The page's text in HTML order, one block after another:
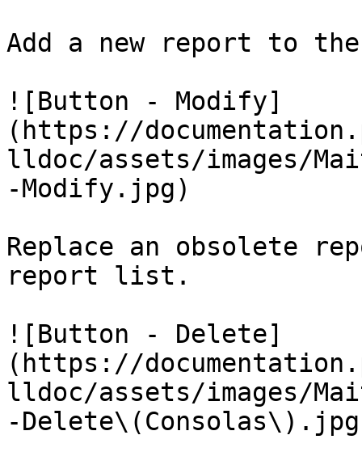
Add a new report to
![Button - Modify]
(https://
lldoc/assets/images/
-Modify.jpg)
Replace an obsolete
report list.
![Button - Delete]
(https://
lldoc/assets/images/
-